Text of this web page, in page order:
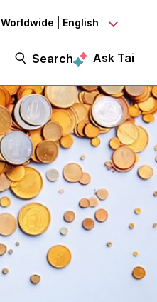
Worldwide | English
Search Ask Tai